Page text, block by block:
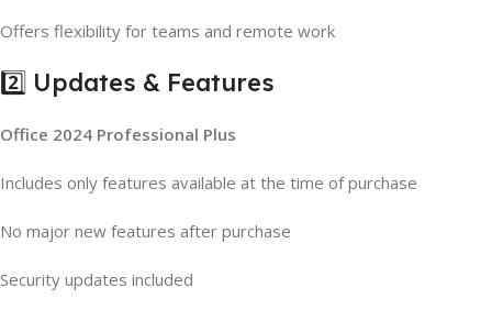
Offers flexibility for teams and remote work
2️⃣ Updates & Features
Office 2024 Professional Plus
Includes only features available at the time of purchase
No major new features after purchase
Security updates included